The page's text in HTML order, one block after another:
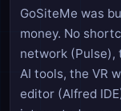
GoSiteMe was
money. No
network (Pulse),
AI tools, the VR
editor (Alfred